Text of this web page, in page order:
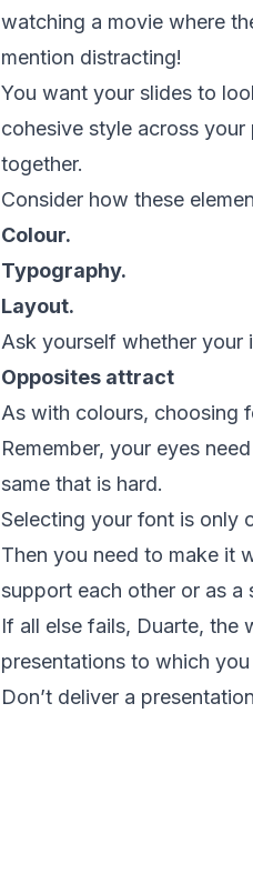
watching a movie where
mention distracting!
You want your slides to
cohesive style across
together.
Consider how these
Colour.
Typography.
Layout.
Ask yourself whether your
Opposites attract
As with colours, choosing
Remember, your eyes
same that is hard.
Selecting your font is only
Then you need to make it
support each other or as a
If all else fails, Duarte, the
presentations to which
Don’t deliver a